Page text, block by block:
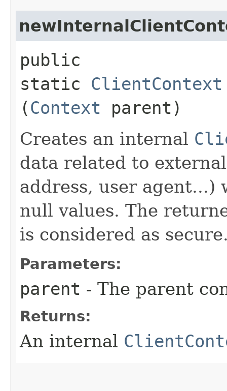
public
static ClientContext
(Context parent)
Creates an internal
data related to
address, user
null values. The
is considered as
Parameters:
parent - The parent
Returns:
An internal